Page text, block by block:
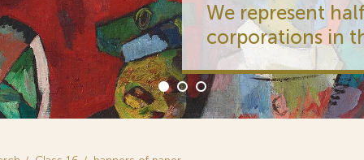
We represent
corporations in